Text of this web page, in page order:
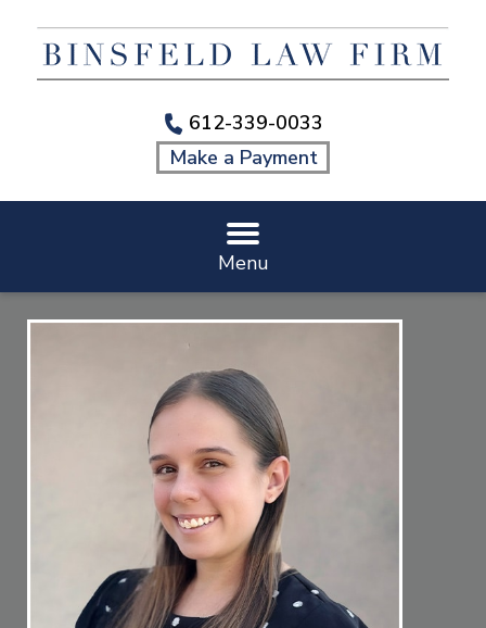
612-339-0033
Make a Payment
Menu